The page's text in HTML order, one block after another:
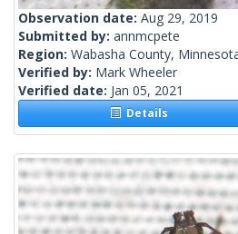
Observation date: Aug 29, 2019
Submitted by: annmcpete
Region: Wabasha County,
Verified by: Mark Wheeler
Verified date: Jan 05, 2021
Details